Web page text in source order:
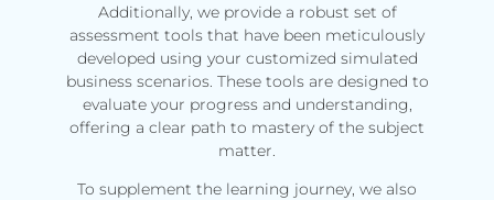
Additionally, we provide a robust set of
assessment tools that have been meticulously
developed using your customized simulated
business scenarios. These tools are designed to
evaluate your progress and understanding,
offering a clear path to mastery of the subject
matter.
To supplement the learning journey, we also